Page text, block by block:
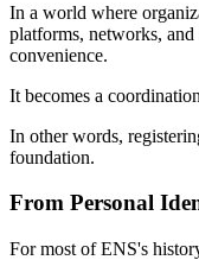
In a world where
platforms, networks, and
convenience.
It becomes a
In other words,
foundation.
From Personal
For most of ENS's